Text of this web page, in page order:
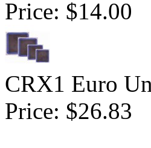
Price: $14.00
CRX1 Euro
Price: $26.83